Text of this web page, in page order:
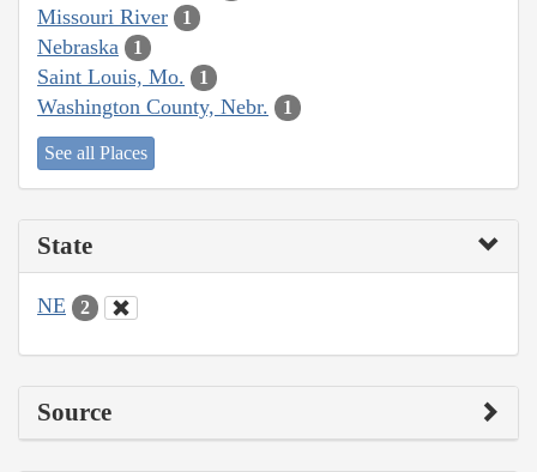
Missouri River 1
Nebraska 1
Saint Louis, Mo. 1
Washington County, Nebr. 1
See all Places
State
NE 2
Source